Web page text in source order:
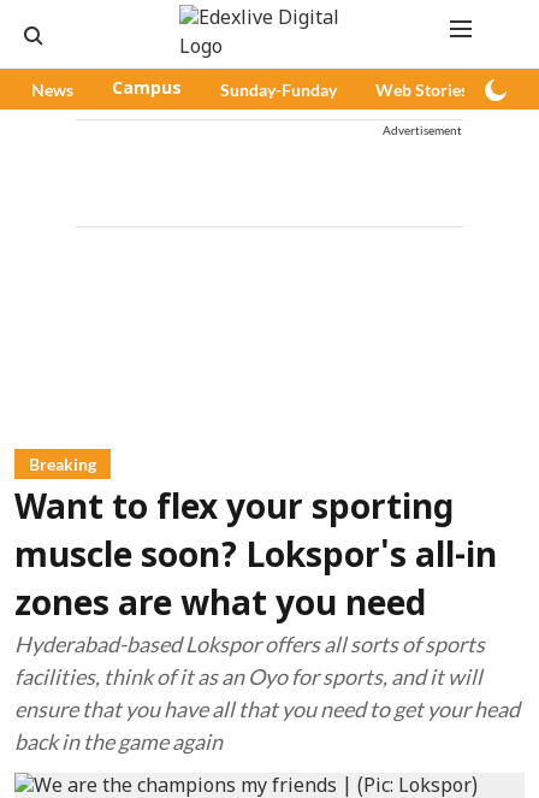
News Campus Sunday-Funday Web Stories
Advertisement
Breaking
Want to flex your sporting
muscle soon? Lokspor's all-in
zones are what you need
Hyderabad-based Lokspor offers all sorts of sports
facilities, think of it as an Oyo for sports, and it will
ensure that you have all that you need to get your head
back in the game again